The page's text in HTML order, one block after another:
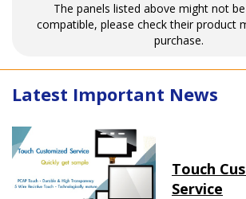
The panels listed above might not
compatible, please check their product
purchase.
Latest Important News
Touch
Service